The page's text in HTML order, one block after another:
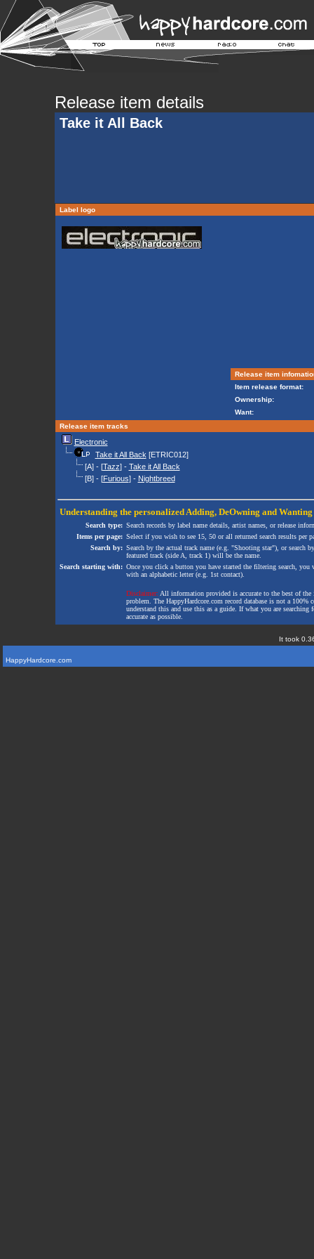
Release item details
Take it All Back
Label logo
Release item
Item release format:
Ownership:
Want:
Release item tracks
Electronic
Take it All Back [ETRIC012]
[A] - [Tazz] - Take it All Back
[B] - [Furious] - Nightbreed
Understanding the personalized Adding, DeOwning and Wanting
Search type: Search records by label name details, artist names, or release
Items per page: Select if you wish to see 15, 50 or all returned search results per
Search by: Search by the actual track name (e.g. "Shooting star"), or search
featured track (side A, track 1) will be the name.
Search starting with: Once you click a button you have started the filtering search,
with an alphabetic letter (e.g. 1st contact).
Disclaimer: All information provided is accurate to the best of
problem. The HappyHardcore.com record database is not a
understand this and use this as a guide. If what you are
accurate as possible.
It took
HappyHardcore.com